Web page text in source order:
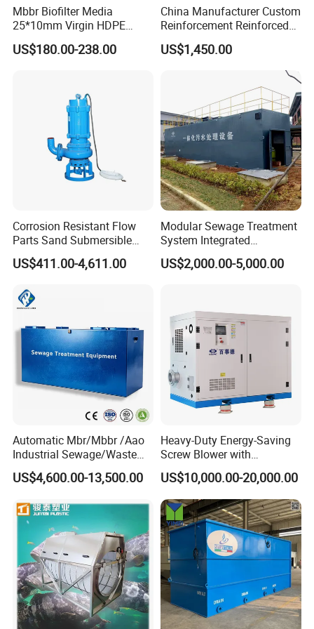
3.Could you accept the customized ?
Of course, we have professional engineer to design and
provide customized severce.
4: Where is your factory located?
Our factory was located in weifang city,and our foreign
trade office is in Qingdao city.
5: Do you provide OEM service?
Yes.We provide OEM and ODM service.
6: Do you offer after-sales service?
Yes. Engineers available
Mbbr Biofilter Media
25*10mm Virgin HDPE
Plastic Mbbr for Efficient
Water Treatment
US$180.00-238.00
China Manufacturer Custom
Reinforcement Reinforced
Corrosion Resistant
Chemical Plastic
Acid and Alkali Storage
US$1,450.00
Corrosion Resistant Flow
Parts Sand Submersible
Slurry Pump for Urban River
Renovation Dredging
US$411.00-4,611.00
Modular Sewage Treatment
System Integrated
Wastewater Treatment Plant
with SBR/Mbr/Mbbr
US$2,000.00-5,000.00
Automatic Mbr/Mbbr /Aao
Industrial Sewage/Waste
Water Treatment Plant for
Textile, Medical,
Domestic and Food Factory
Wastewater
US$4,600.00-13,500.00
Heavy-Duty Energy-Saving
Screw Blower with
Advanced Noise Reduction
Technology
US$10,000.00-20,000.00